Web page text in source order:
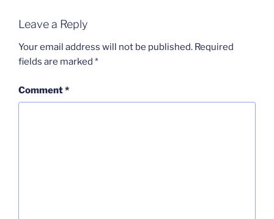
Leave a Reply
Your email address will not be published. Required
fields are marked *
Comment*